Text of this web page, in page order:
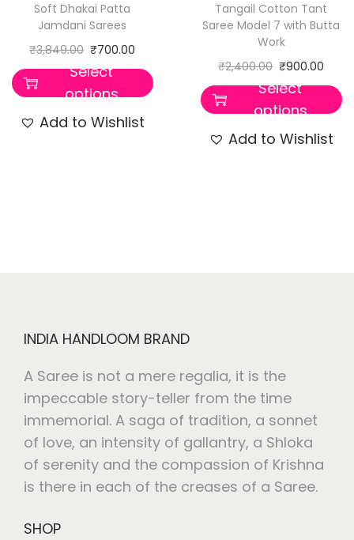
Soft Dhakai Patta
Jamdani Sarees
₹3,849.00 ₹700.00
Select
options
Add to Wishlist
Tangail Cotton Tant
Saree Model 7 with Butta
Work
₹2,400.00 ₹900.00
Select
options
Add to Wishlist
INDIA HANDLOOM BRAND
A Saree is not a mere regalia, it is the
impeccable story-teller from the time
immemorial. A saga of tradition, a sonnet
of love, an intensity of gallantry, a Shloka
of serenity and the compassion of Krishna
is there in each of the creases of a Saree.
SHOP